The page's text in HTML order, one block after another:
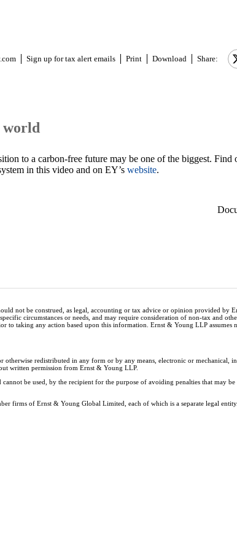
Sign up for tax alert emails Print Download Share:
world
to a carbon-free future may be one of the biggest. Find
in this video and on EY’s website.
not be construed, as legal, accounting or tax advice or opinion provided by
circumstances or needs, and may require consideration of non-tax and
to taking any action based upon this information. Ernst & Young LLP
redistributed in any form or by any means, electronic or mechanical,
written permission from Ernst & Young LLP.
be used, by the recipient for the purpose of avoiding penalties that may
firms of Ernst & Young Global Limited, each of which is a separate legal